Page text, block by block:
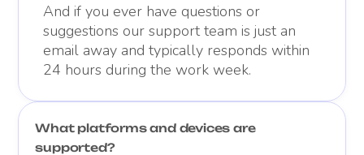
And if you ever have questions or
suggestions our support team is just an
email away and typically responds within
24 hours during the work week.
What platforms and devices are
supported?